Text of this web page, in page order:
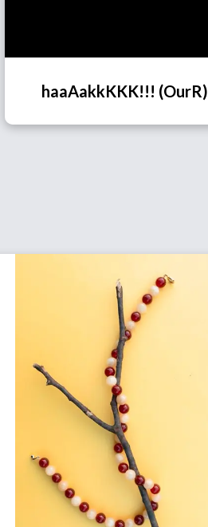
haaAakkKKK!!! (OurR)